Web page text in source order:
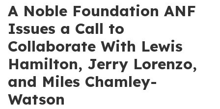
A Noble Foundation ANF
Issues a Call to
Collaborate With Lewis
Hamilton, Jerry Lorenzo,
and Miles Chamley-
Watson